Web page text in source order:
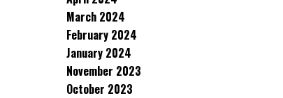
March 2024
February 2024
January 2024
November 2023
October 2023